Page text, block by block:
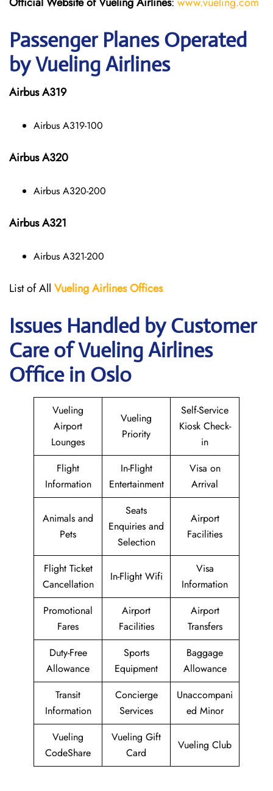
Passenger Planes Operated
by Vueling Airlines
Airbus A319
Airbus A319-100
Airbus A320
Airbus A320-200
Airbus A321
Airbus A321-200
List of All Vueling Airlines Offices
Issues Handled by Customer
Care of Vueling Airlines
Office in Oslo
Vueling
Airport
Lounges
Vueling
Priority
Self-Service
Kiosk Check-
in
Flight
Information
In-Flight
Entertainment
Visa on
Arrival
Animals and
Pets
Seats
Enquiries and
Selection
Airport
Facilities
Flight Ticket
Cancellation
In-Flight Wifi
Visa
Information
Promotional
Fares
Airport
Facilities
Airport
Transfers
Duty-Free
Allowance
Sports
Equipment
Baggage
Allowance
Transit
Information
Concierge
Services
Unaccompani
ed Minor
Vueling
CodeShare
Vueling Gift
Card
Vueling Club